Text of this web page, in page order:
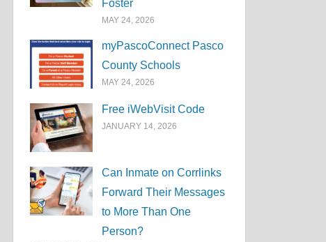
Foster
MAY 24, 2026
myPascoConnect Pasco
County Schools
MAY 24, 2026
Free iWebVisit Code
JANUARY 14, 2026
Can Inmate on Corrlinks
Forward Their Messages
to More Than One
Person?